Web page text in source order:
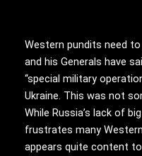
Western pundits need
and his Generals have
“special military
Ukraine. This was not
While Russia’s lack of
frustrates many
appears quite content